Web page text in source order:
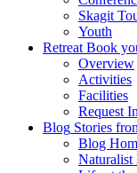
Skagit
Youth
Retreat Book
Overview
Activities
Facilities
Request
Blog Stories
Blog
Naturalist